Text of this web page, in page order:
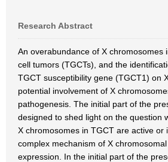
Research Abstract
An overabundance of X chromosomes
cell tumors (TGCTs), and the
TGCT susceptibility gene (TGCT1) on
potential involvement of X
pathogenesis. The initial part of the
designed to shed light on the question
X chromosomes in TGCT are active or
complex mechanism of X
expression. In the initial part of the